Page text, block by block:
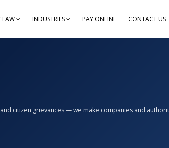
LAW INDUSTRIES PAY ONLINE CONTACT US
citizen grievances — we make companies and